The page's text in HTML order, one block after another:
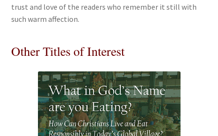
trust and love of the readers who remember it still with
such warm affection.
Other Titles of Interest